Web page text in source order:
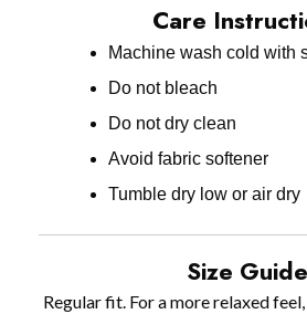
Care
Machine wash cold with
Do not bleach
Do not dry clean
Avoid fabric softener
Tumble dry low or air dry
Size Guide
Regular fit. For a more relaxed